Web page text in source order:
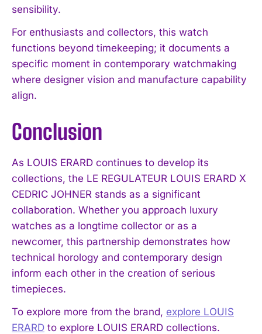
sensibility.
For enthusiasts and collectors, this watch
functions beyond timekeeping; it documents a
specific moment in contemporary watchmaking
where designer vision and manufacture capability
align.
Conclusion
As LOUIS ERARD continues to develop its
collections, the LE REGULATEUR LOUIS ERARD X
CEDRIC JOHNER stands as a significant
collaboration. Whether you approach luxury
watches as a longtime collector or as a
newcomer, this partnership demonstrates how
technical horology and contemporary design
inform each other in the creation of serious
timepieces.
To explore more from the brand, explore LOUIS
ERARD to explore LOUIS ERARD collections.